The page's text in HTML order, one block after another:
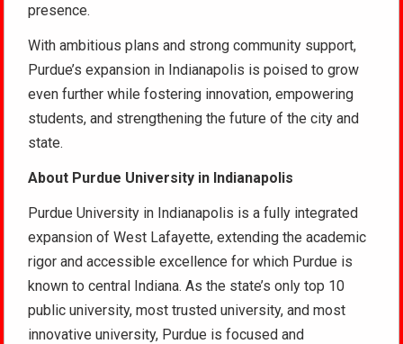
presence.
With ambitious plans and strong community support,
Purdue’s expansion in Indianapolis is poised to grow
even further while fostering innovation, empowering
students, and strengthening the future of the city and
state.
About Purdue University in Indianapolis
Purdue University in Indianapolis is a fully integrated
expansion of West Lafayette, extending the academic
rigor and accessible excellence for which Purdue is
known to central Indiana. As the state’s only top 10
public university, most trusted university, and most
innovative university, Purdue is focused and